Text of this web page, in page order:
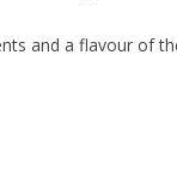
and a flavour of